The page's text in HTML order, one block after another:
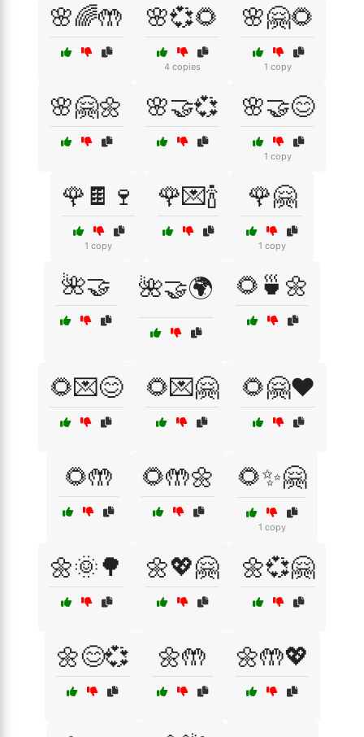
🌸🌈🤲 🌸💞🌻
4 copies
🌸🤗🌻
1 copy
🌸🤗🌼 🌸🤝💞 🌸🤝😊
1 copy
🌹🍫🍷
1 copy
🌹💌🍾 🌹🤗
1 copy
🌺🤝 🌺🤝🌍 🌻🍵🌼
🌻💌😊 🌻💌🤗 🌻🤗❤️
🌻🤲 🌻🤲🌼 🌻✨🤗
1 copy
🌼🌞🌳 🌼💖🤗 🌼💞🤗
🌼😊💞 🌼🤲 🌼🤲💖